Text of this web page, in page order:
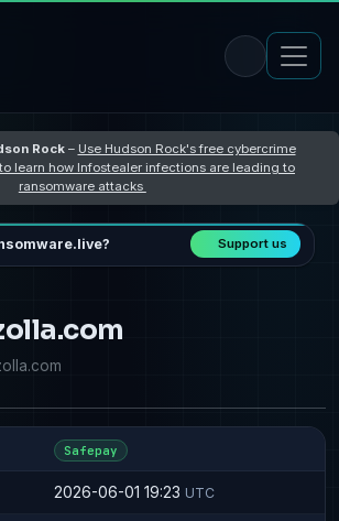
Rock– Use Hudson Rock's free cybercrime
learn how Infostealer infections are leading to
ransomware attacks
Support us
Safepay
2026-06-01 19:23 UTC